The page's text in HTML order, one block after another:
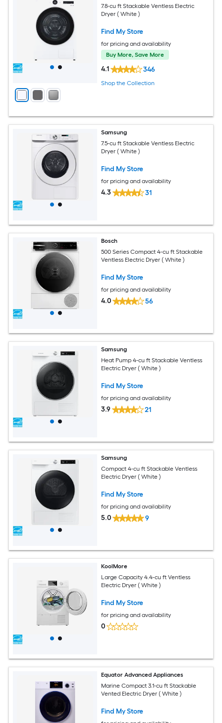
7.8-cu ft Stackable Ventless Electric
Dryer ( White )
Find My Store
for pricing and availability
Buy More, Save More
4.1 346
Shop the Collection
Samsung
7.5-cu ft Stackable Ventless Electric
Dryer ( White )
Find My Store
for pricing and availability
4.3 31
Bosch
500 Series Compact 4-cu ft Stackable
Ventless Electric Dryer ( White )
Find My Store
for pricing and availability
4.0 56
Samsung
Heat Pump 4-cu ft Stackable Ventless
Electric Dryer ( White )
Find My Store
for pricing and availability
3.9 21
Samsung
Compact 4-cu ft Stackable Ventless
Electric Dryer ( White )
Find My Store
for pricing and availability
5.0 9
KoolMore
Large Capacity 4.4-cu ft Ventless
Electric Dryer ( White )
Find My Store
for pricing and availability
0
Equator Advanced Appliances
Marine Compact 3.1-cu ft Stackable
Vented Electric Dryer ( White )
Find My Store